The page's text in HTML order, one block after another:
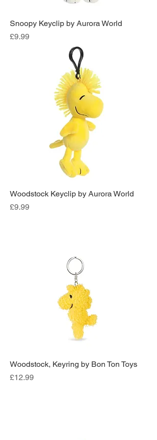
Snoopy Keyclip by Aurora World
Price
£9.99
Woodstock Keyclip by Aurora World
Price
£9.99
Woodstock, Keyring by Bon Ton Toys
Price
£12.99